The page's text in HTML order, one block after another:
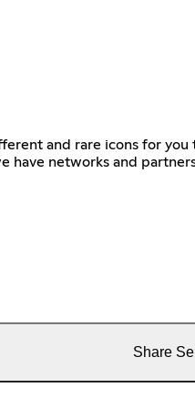
and rare icons for
networks and
Share